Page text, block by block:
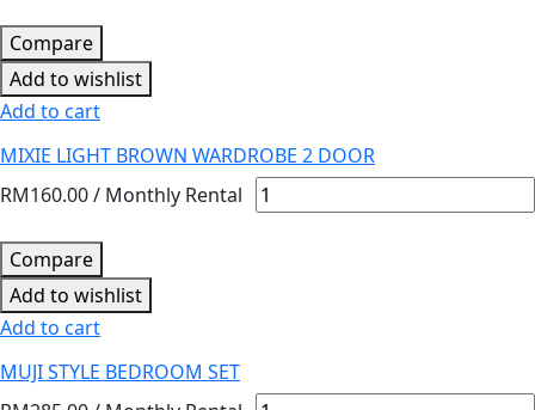
Compare
Add to wishlist
Add to cart
MIXIE LIGHT BROWN WARDROBE 2 DOOR
RM160.00/ Monthly Rental
Compare
Add to wishlist
Add to cart
MUJI STYLE BEDROOM SET